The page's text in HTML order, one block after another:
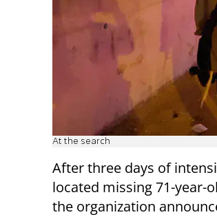
At the search
After three days of
located missing 71-year-
the organization